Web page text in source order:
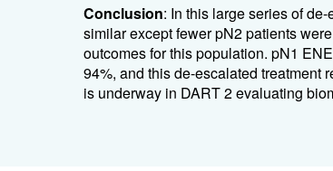
Conclusion: In this large series of
similar except fewer pN2 patients
outcomes for this population. pN1
94%, and this de-escalated treatment
is underway in DART 2 evaluating